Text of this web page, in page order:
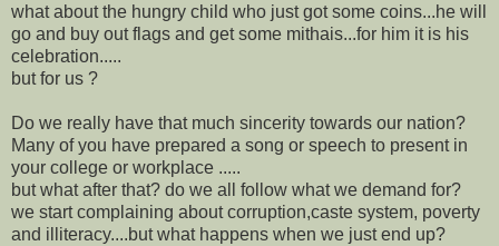
what about the hungry child who just got some coins...he will
go and buy out flags and get some mithais...for him it is his
celebration.....
but for us ?
Do we really have that much sincerity towards our nation?
Many of you have prepared a song or speech to present in
your college or workplace .....
but what after that? do we all follow what we demand for?
we start complaining about corruption,caste system, poverty
and illiteracy....but what happens when we just end up?